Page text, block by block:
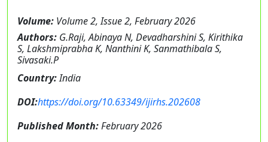
Volume: Volume 2, Issue 2, February 2026
Authors: G.Raji, Abinaya N, Devadharshini S, Kirithika
S, Lakshmiprabha K, Nanthini K, Sanmathibala S,
Sivasaki.P
Country:India
DOI:https://doi.org/10.63349/ijirhs.202608
Published Month:February 2026